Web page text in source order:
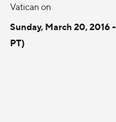
Vatican on
Sunday, March 20, 2016
PT)